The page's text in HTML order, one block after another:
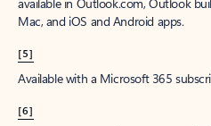
Mac, and iOS and Android apps.
[5]
Available with a Microsoft 365
[6]